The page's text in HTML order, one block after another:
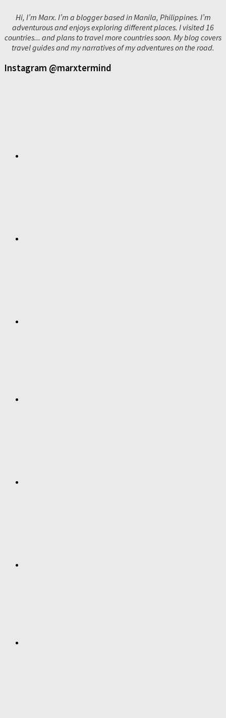
Hi, I’m Marx. I’m a blogger based in Manila, Philippines. I’m
adventurous and enjoys exploring different places. I visited 16
countries... and plans to travel more countries soon. My blog covers
travel guides and my narratives of my adventures on the road.
Instagram @marxtermind